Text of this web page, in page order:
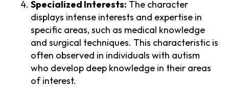
Specialized Interests: The character
displays intense interests and expertise in
specific areas, such as medical knowledge
and surgical techniques. This characteristic is
often observed in individuals with autism
who develop deep knowledge in their areas
of interest.